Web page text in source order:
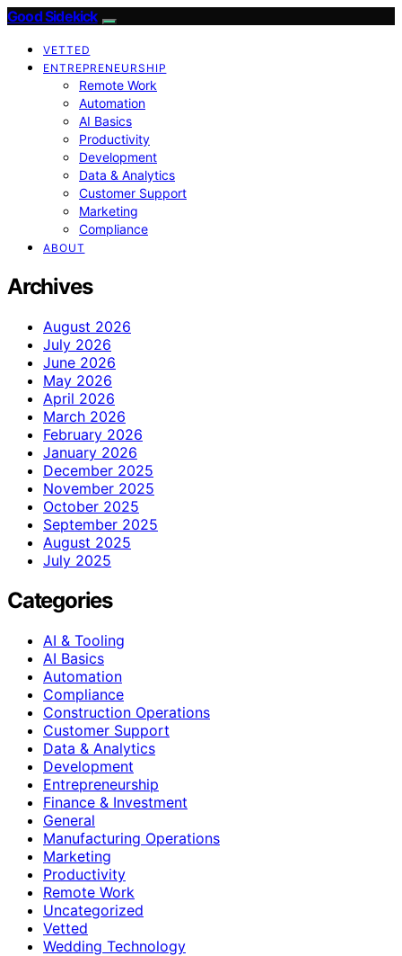
Good Sidekick
VETTED
ENTREPRENEURSHIP
Remote Work
Automation
AI Basics
Productivity
Development
Data & Analytics
Customer Support
Marketing
Compliance
ABOUT
Archives
August 2026
July 2026
June 2026
May 2026
April 2026
March 2026
February 2026
January 2026
December 2025
November 2025
October 2025
September 2025
August 2025
July 2025
Categories
AI & Tooling
AI Basics
Automation
Compliance
Construction Operations
Customer Support
Data & Analytics
Development
Entrepreneurship
Finance & Investment
General
Manufacturing Operations
Marketing
Productivity
Remote Work
Uncategorized
Vetted
Wedding Technology